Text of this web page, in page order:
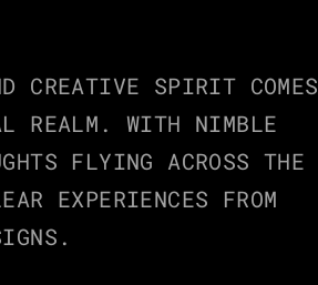
CREATIVE SPIRIT COMES
WITH NIMBLE
FLYING ACROSS THE
EXPERIENCES FROM